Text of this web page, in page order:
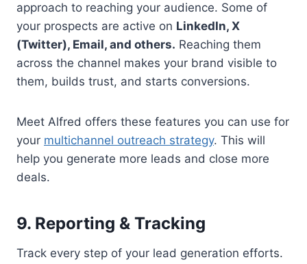
approach to reaching your audience. Some of
your prospects are active on LinkedIn, X
(Twitter), Email, and others. Reaching them
across the channel makes your brand visible to
them, builds trust, and starts conversions.
Meet Alfred offers these features you can use for
your multichannel outreach strategy. This will
help you generate more leads and close more
deals.
9. Reporting & Tracking
Track every step of your lead generation efforts.